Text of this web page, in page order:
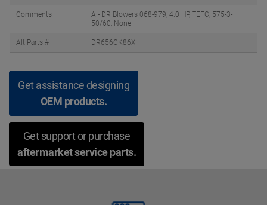
Comments
A - DR Blowers 068-979, 4.0 HP, TEFC, 575-3-
50/60, None
Alt Parts # DR656CK86X
Get assistance designing
OEM products.
Get support or purchase
aftermarket service parts.